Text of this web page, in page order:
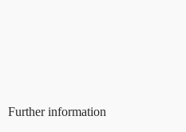
Further information